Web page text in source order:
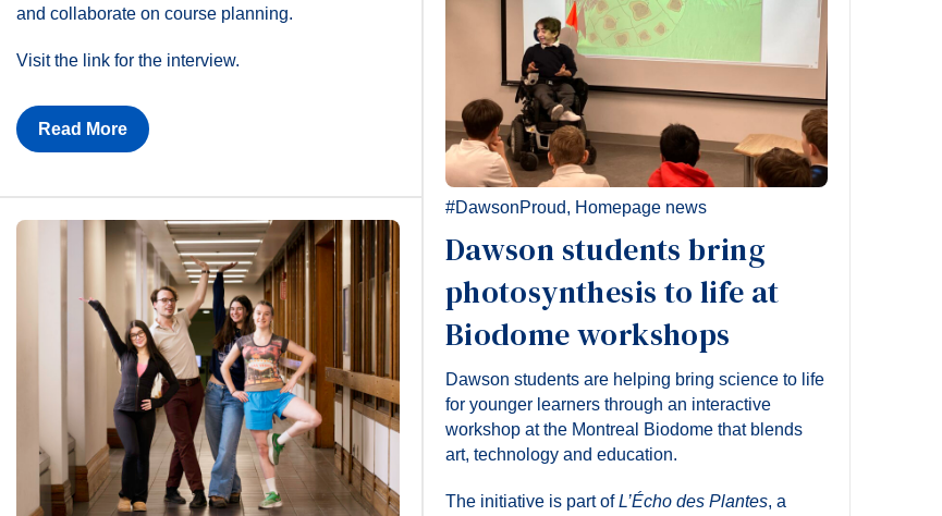
and collaborate on course planning.
Visit the link for the interview.
Read More
#DawsonProud, Homepage news
Dawson students bring
photosynthesis to life at
Biodome workshops
Dawson students are helping bring science to life
for younger learners through an interactive
workshop at the Montreal Biodome that blends
art, technology and education.
The initiative is part ofL’Écho des Plantes, a